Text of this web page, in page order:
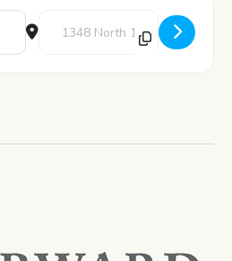
- Computer Class: Beginner
Destination Address -